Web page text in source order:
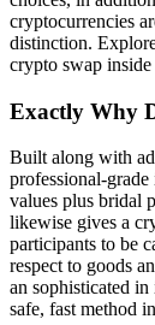
cryptocurrencies
distinction.
crypto swap
Exactly Why
Built along with
professional-
values plus bridal
likewise gives a
participants to be
respect to goods
an sophisticated
safe, fast method